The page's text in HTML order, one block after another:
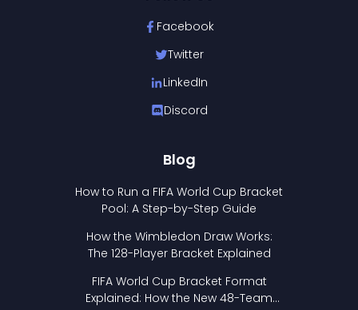
Facebook
Twitter
LinkedIn
Discord
Blog
How to Run a FIFA World Cup Bracket
Pool: A Step-by-Step Guide
How the Wimbledon Draw Works:
The 128-Player Bracket Explained
FIFA World Cup Bracket Format
Explained: How the New 48-Team